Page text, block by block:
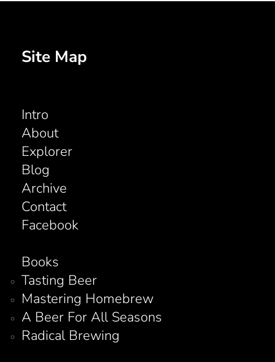
Site Map
Intro
About
Explorer
Blog
Archive
Contact
Facebook
Books
Tasting Beer
Mastering Homebrew
A Beer For All Seasons
Radical Brewing